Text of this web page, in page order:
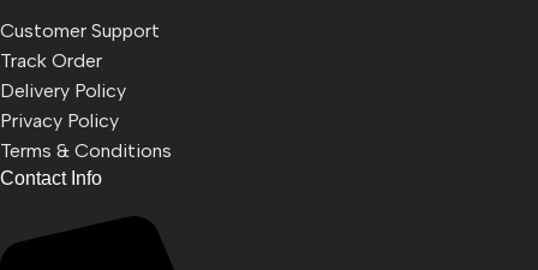
Customer Support
Track Order
Delivery Policy
Privacy Policy
Terms & Conditions
Contact Info